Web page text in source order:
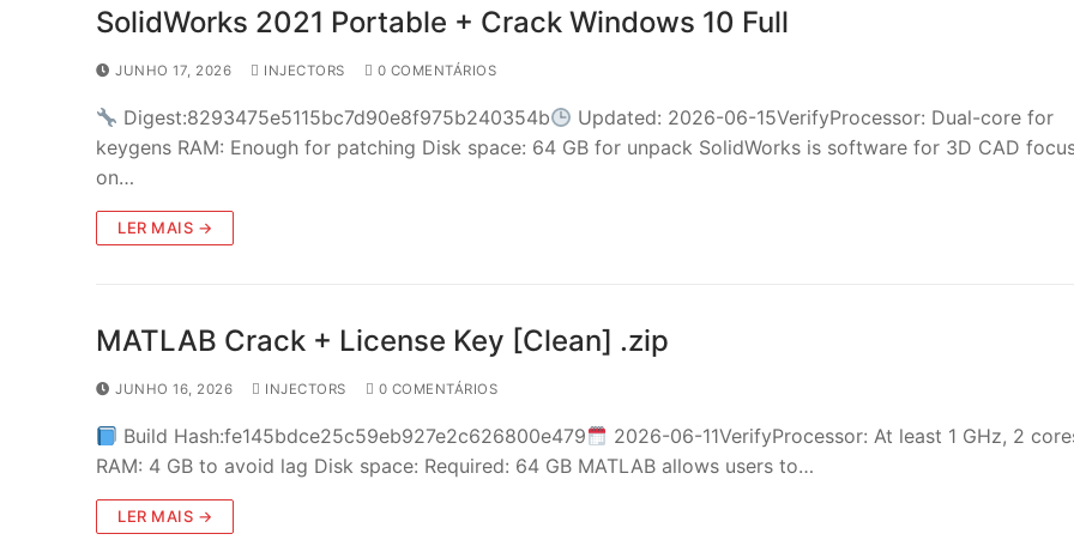
SolidWorks 2021 Portable + Crack Windows 10 Full
JUNHO 17, 2026 INJECTORS 0 COMENTÁRIOS
Digest:8293475e5115bc7d90e8f975b240354b
Updated: 2026-06-15VerifyProcessor: Dual-core for
keygens RAM: Enough for patching Disk space: 64 GB for unpack SolidWorks is software for 3D CAD
on…
LER MAIS →
MATLAB Crack + License Key [Clean] .zip
JUNHO 16, 2026 INJECTORS 0 COMENTÁRIOS
Build Hash:fe145bdce25c59eb927e2c626800e479
2026-06-11VerifyProcessor: At least 1 GHz, 2
RAM: 4 GB to avoid lag Disk space: Required: 64 GB MATLAB allows users to…
LER MAIS →